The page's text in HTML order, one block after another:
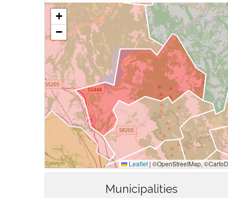
Municipalities